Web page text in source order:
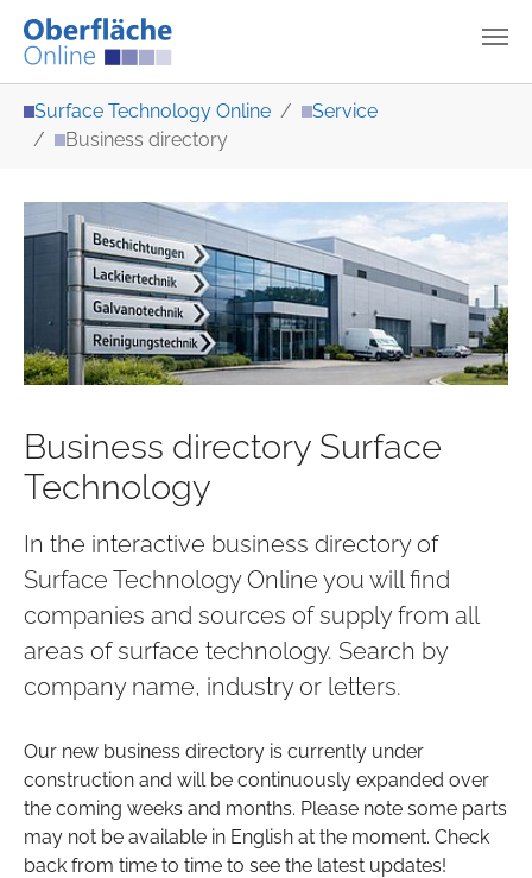
Surface Technology Online
Service
Business directory
Business directory Surface
Technology
In the interactive business directory of
Surface Technology Online you will find
companies and sources of supply from all
areas of surface technology. Search by
company name, industry or letters.
Our new business directory is currently under
construction and will be continuously expanded over
the coming weeks and months. Please note some parts
may not be available in English at the moment. Check
back from time to time to see the latest updates!